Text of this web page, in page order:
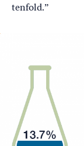
tenfold.”